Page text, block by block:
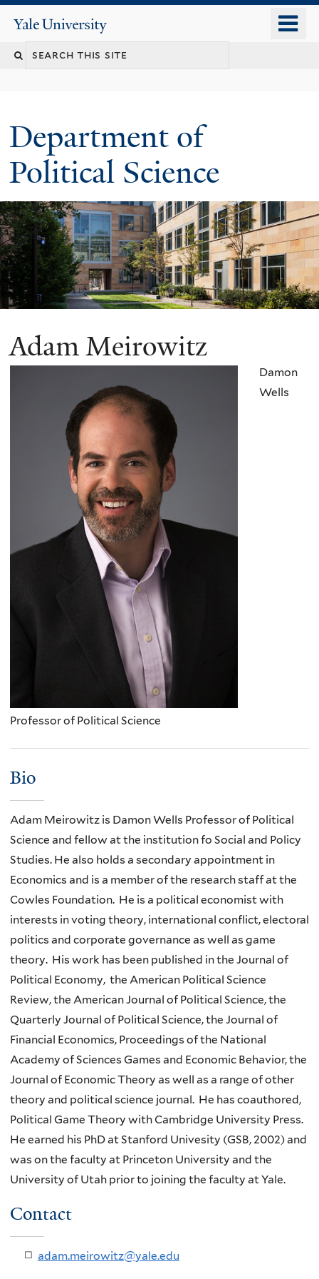
content
Yale
University
Search
Department of
Political Science
Adam Meirowitz
Damon
Wells
Professor of Political Science
Bio
Adam Meirowitz is Damon Wells Professor of Political
Science and fellow at the institution fo Social and Policy
Studies. He also holds a secondary appointment in
Economics and is a member of the research staff at the
Cowles Foundation. He is a political economist with
interests in voting theory, international conflict, electoral
politics and corporate governance as well as game
theory. His work has been published in the Journal of
Political Economy, the American Political Science
Review, the American Journal of Political Science, the
Quarterly Journal of Political Science, the Journal of
Financial Economics, Proceedings of the National
Academy of Sciences Games and Economic Behavior, the
Journal of Economic Theory as well as a range of other
theory and political science journal. He has coauthored,
Political Game Theory with Cambridge University Press.
He earned his PhD at Stanford Univesity (GSB, 2002) and
was on the faculty at Princeton University and the
University of Utah prior to joining the faculty at Yale.
Contact
adam.meirowitz@yale.edu